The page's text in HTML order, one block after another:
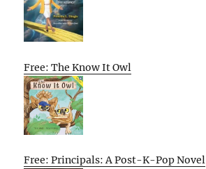
Free: The Know It Owl
Free: Principals: A Post-K-Pop Novel